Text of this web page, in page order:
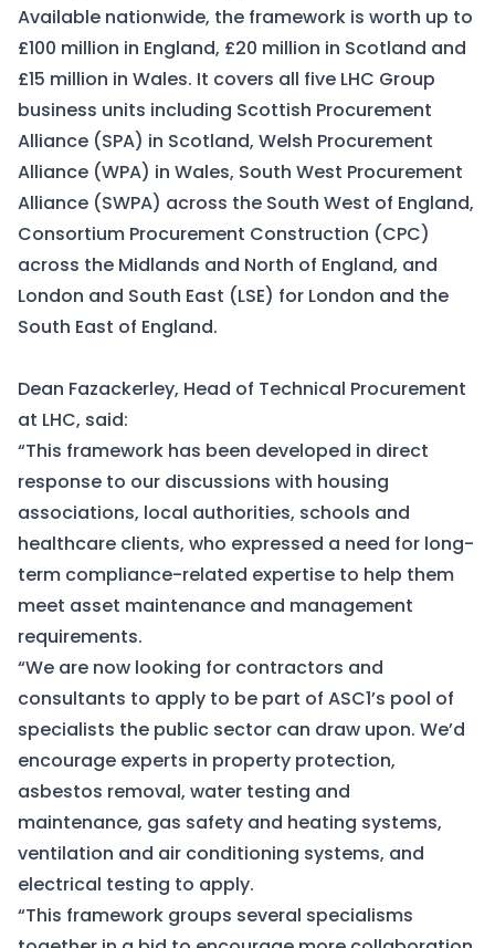
Available nationwide, the framework is worth up to
£100 million in England, £20 million in Scotland and
£15 million in Wales. It covers all five LHC Group
business units including Scottish Procurement
Alliance (SPA) in Scotland, Welsh Procurement
Alliance (WPA) in Wales, South West Procurement
Alliance (SWPA) across the South West of England,
Consortium Procurement Construction (CPC)
across the Midlands and North of England, and
London and South East (LSE) for London and the
South East of England.
Dean Fazackerley, Head of Technical Procurement
at LHC, said:
“This framework has been developed in direct
response to our discussions with housing
associations, local authorities, schools and
healthcare clients, who expressed a need for long-
term compliance-related expertise to help them
meet asset maintenance and management
requirements.
“We are now looking for contractors and
consultants to apply to be part of ASC1’s pool of
specialists the public sector can draw upon. We’d
encourage experts in property protection,
asbestos removal, water testing and
maintenance, gas safety and heating systems,
ventilation and air conditioning systems, and
electrical testing to apply.
“This framework groups several specialisms